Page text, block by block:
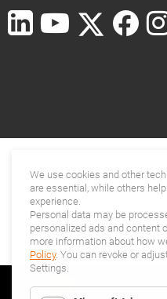
We use cookies and other
are essential, while others
experience.
Personal data may be
personalized ads and content
more information about how
Policy. You can revoke or
Settings.